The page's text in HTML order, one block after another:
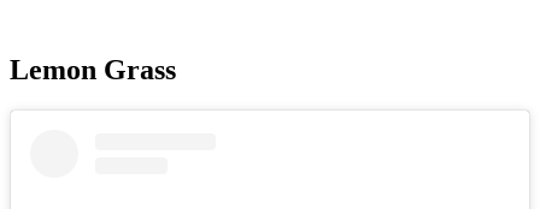
Lemon Grass